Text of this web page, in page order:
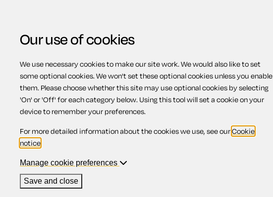
View related products
How to change your will
1.Overview
2.
3.
4.
Our use of cookies
We use necessary cookies to make our site work. We would also like to set
some optional cookies. We won't set these optional cookies unless you enable
them. Please choose whether this site may use optional cookies by selecting
'On' or 'Off' for each category below. Using this tool will set a cookie on your
device to remember your preferences.
For more detailed information about the cookies we use, see ourCookie
notice
Manage cookie preferences
Save and close